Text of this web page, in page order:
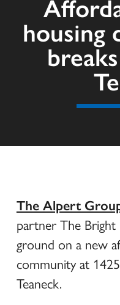
housing
The Alpert
partner The Bright
ground on a new
community at
Teaneck.